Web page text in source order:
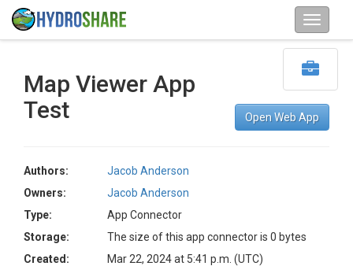
Map Viewer App
Test
Open Web App
Authors:
Jacob Anderson
Owners:
Jacob Anderson
Type:
App Connector
Storage:
The size of this app connector is 0 bytes
Created:
Mar 22, 2024 at 5:41 p.m. (UTC)